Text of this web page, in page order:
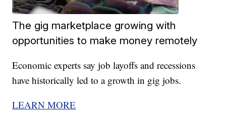
The gig marketplace growing with
opportunities to make money remotely
Economic experts say job layoffs and recessions
have historically led to a growth in gig jobs.
LEARN MORE